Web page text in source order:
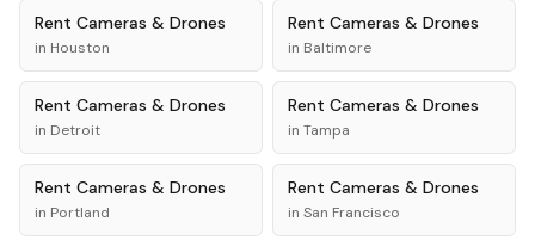
Rent Cameras & Drones
in Houston
Rent Cameras & Drones
in Baltimore
Rent Cameras & Drones
in Detroit
Rent Cameras & Drones
in Tampa
Rent Cameras & Drones
in Portland
Rent Cameras & Drones
in San Francisco